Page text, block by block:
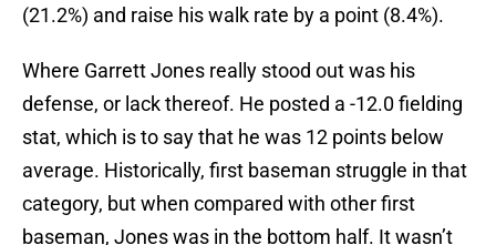
(21.2%) and raise his walk rate by a point (8.4%).
Where Garrett Jones really stood out was his
defense, or lack thereof. He posted a -12.0 fielding
stat, which is to say that he was 12 points below
average. Historically, first baseman struggle in that
category, but when compared with other first
baseman, Jones was in the bottom half. It wasn’t